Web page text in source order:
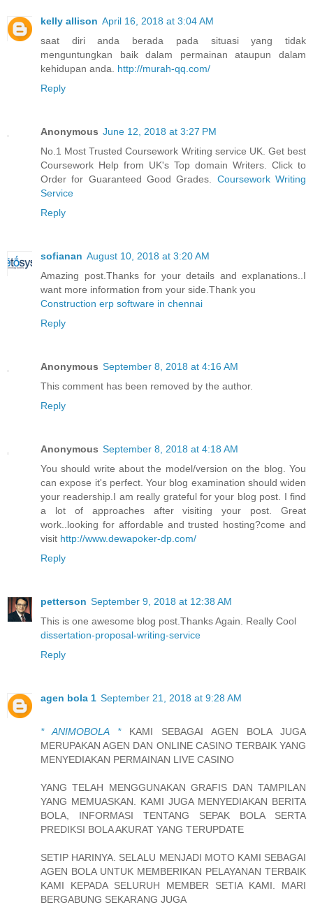
kelly allison April 16, 2018 at 3:04 AM
saat diri anda berada pada situasi yang tidak
menguntungkan baik dalam permainan ataupun dalam
kehidupan anda. http://murah-qq.com/
Reply
Anonymous June 12, 2018 at 3:27 PM
No.1 Most Trusted Coursework Writing service UK. Get best
Coursework Help from UK's Top domain Writers. Click to
Order for Guaranteed Good Grades. Coursework Writing
Service
Reply
sofianan August 10, 2018 at 3:20 AM
Amazing post.Thanks for your details and explanations..I
want more information from your side.Thank you
Construction erp software in chennai
Reply
Anonymous September 8, 2018 at 4:16 AM
This comment has been removed by the author.
Reply
Anonymous September 8, 2018 at 4:18 AM
You should write about the model/version on the blog. You
can expose it's perfect. Your blog examination should widen
your readership.I am really grateful for your blog post. I find
a lot of approaches after visiting your post. Great
work..looking for affordable and trusted hosting?come and
visit http://www.dewapoker-dp.com/
Reply
petterson September 9, 2018 at 12:38 AM
This is one awesome blog post.Thanks Again. Really Cool
dissertation-proposal-writing-service
Reply
agen bola 1 September 21, 2018 at 9:28 AM
* ANIMOBOLA *KAMI SEBAGAI AGEN BOLA JUGA
MERUPAKAN AGEN DAN ONLINE CASINO TERBAIK YANG
MENYEDIAKAN PERMAINAN LIVE CASINO
YANG TELAH MENGGUNAKAN GRAFIS DAN TAMPILAN
YANG MEMUASKAN. KAMI JUGA MENYEDIAKAN BERITA
BOLA, INFORMASI TENTANG SEPAK BOLA SERTA
PREDIKSI BOLA AKURAT YANG TERUPDATE
SETIP HARINYA. SELALU MENJADI MOTO KAMI SEBAGAI
AGEN BOLA UNTUK MEMBERIKAN PELAYANAN TERBAIK
KAMI KEPADA SELURUH MEMBER SETIA KAMI. MARI
BERGABUNG SEKARANG JUGA